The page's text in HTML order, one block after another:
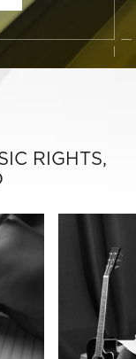
RIGHTS,